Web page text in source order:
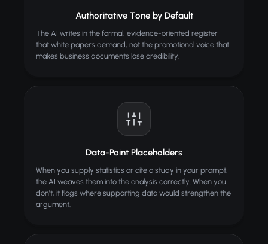
Authoritative Tone by Default
The AI writes in the formal, evidence-oriented register
that white papers demand, not the promotional voice that
makes business documents lose credibility.
Data-Point Placeholders
When you supply statistics or cite a study in your prompt,
the AI weaves them into the analysis correctly. When you
don't, it flags where supporting data would strengthen the
argument.